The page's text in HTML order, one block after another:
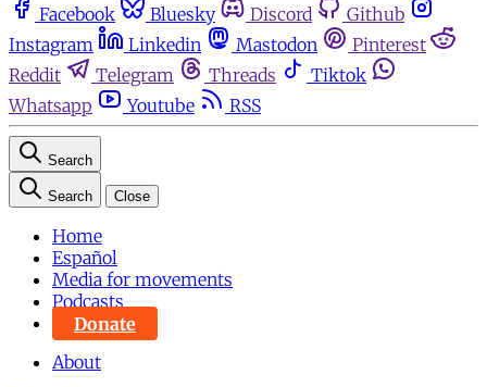
Facebook Bluesky Discord
Github
Instagram
Linkedin Mastodon
Pinterest
Reddit
Telegram Threads
Tiktok
Whatsapp
Youtube RSS
Search
Search Close
Home
Español
Media for movements
Podcasts
Donate
About